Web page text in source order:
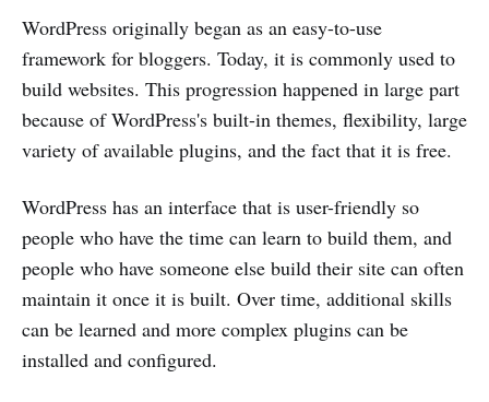
WordPress originally began as an easy-to-use
framework for bloggers. Today, it is commonly used to
build websites. This progression happened in large part
because of WordPress's built-in themes, flexibility, large
variety of available plugins, and the fact that it is free.
WordPress has an interface that is user-friendly so
people who have the time can learn to build them, and
people who have someone else build their site can often
maintain it once it is built. Over time, additional skills
can be learned and more complex plugins can be
installed and configured.